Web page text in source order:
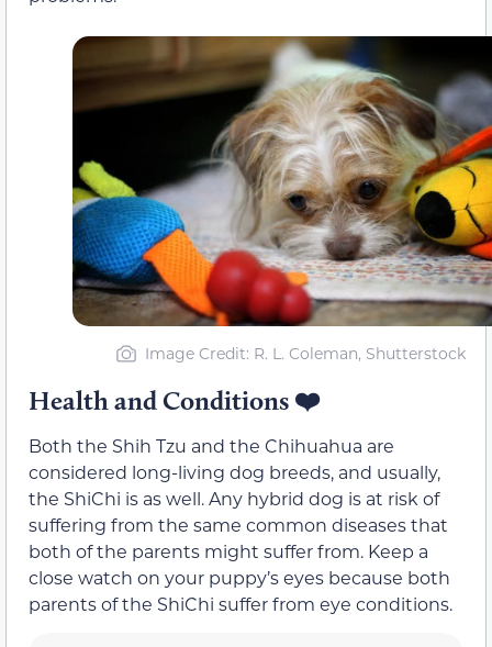
Image Credit: R. L. Coleman, Shutterstock
Health and Conditions ❤️
Both the Shih Tzu and the Chihuahua are
considered long-living dog breeds, and usually,
the ShiChi is as well. Any hybrid dog is at risk of
suffering from the same common diseases that
both of the parents might suffer from. Keep a
close watch on your puppy’s eyes because both
parents of the ShiChi suffer from eye conditions.